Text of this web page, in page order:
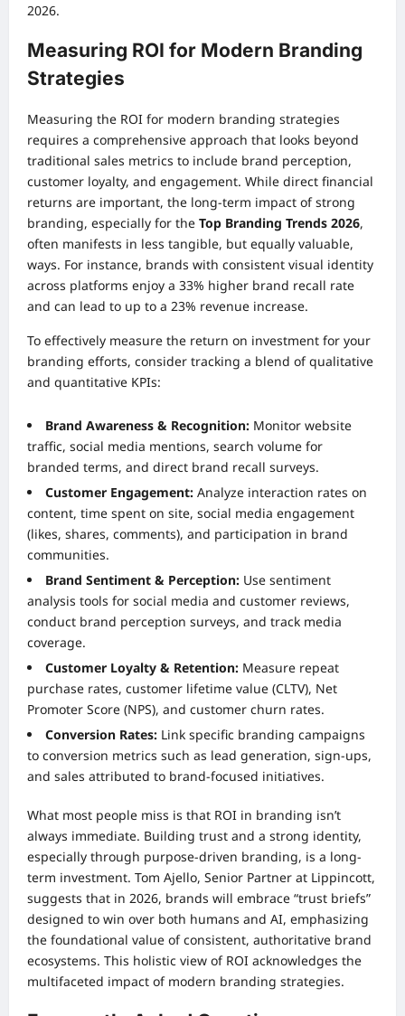
2026.
Measuring ROI for Modern Branding
Strategies
Measuring the ROI for modern branding strategies
requires a comprehensive approach that looks beyond
traditional sales metrics to include brand perception,
customer loyalty, and engagement. While direct financial
returns are important, the long-term impact of strong
branding, especially for the Top Branding Trends 2026,
often manifests in less tangible, but equally valuable,
ways. For instance, brands with consistent visual identity
across platforms enjoy a 33% higher brand recall rate
and can lead to up to a 23% revenue increase.
To effectively measure the return on investment for your
branding efforts, consider tracking a blend of qualitative
and quantitative KPIs:
Brand Awareness & Recognition: Monitor website
traffic, social media mentions, search volume for
branded terms, and direct brand recall surveys.
Customer Engagement: Analyze interaction rates on
content, time spent on site, social media engagement
(likes, shares, comments), and participation in brand
communities.
Brand Sentiment & Perception: Use sentiment
analysis tools for social media and customer reviews,
conduct brand perception surveys, and track media
coverage.
Customer Loyalty & Retention: Measure repeat
purchase rates, customer lifetime value (CLTV), Net
Promoter Score (NPS), and customer churn rates.
Conversion Rates: Link specific branding campaigns
to conversion metrics such as lead generation, sign-ups,
and sales attributed to brand-focused initiatives.
What most people miss is that ROI in branding isn’t
always immediate. Building trust and a strong identity,
especially through purpose-driven branding, is a long-
term investment. Tom Ajello, Senior Partner at Lippincott,
suggests that in 2026, brands will embrace “trust briefs”
designed to win over both humans and AI, emphasizing
the foundational value of consistent, authoritative brand
ecosystems. This holistic view of ROI acknowledges the
multifaceted impact of modern branding strategies.